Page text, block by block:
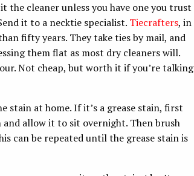
the cleaner unless you have one you trust
it to a necktie specialist. Tiecrafters, in
fifty years. They take ties by mail, and
them flat as most dry cleaners will.
Not cheap, but worth it if you’re talking
at home. If it’s a grease stain, first
allow it to sit overnight. Then brush
can be repeated until the grease stain is